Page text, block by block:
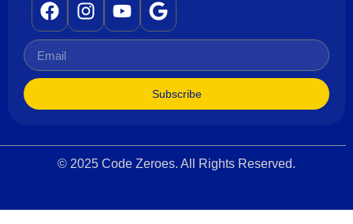
Subscribe
© 2025 Code Zeroes. All Rights Reserved.